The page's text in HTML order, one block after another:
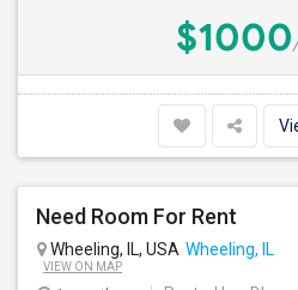
$1000
Need Room For Rent
Wheeling, IL, USA Wheeling, IL
VIEW ON MAP